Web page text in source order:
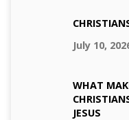
July 10,
WHAT
JESUS